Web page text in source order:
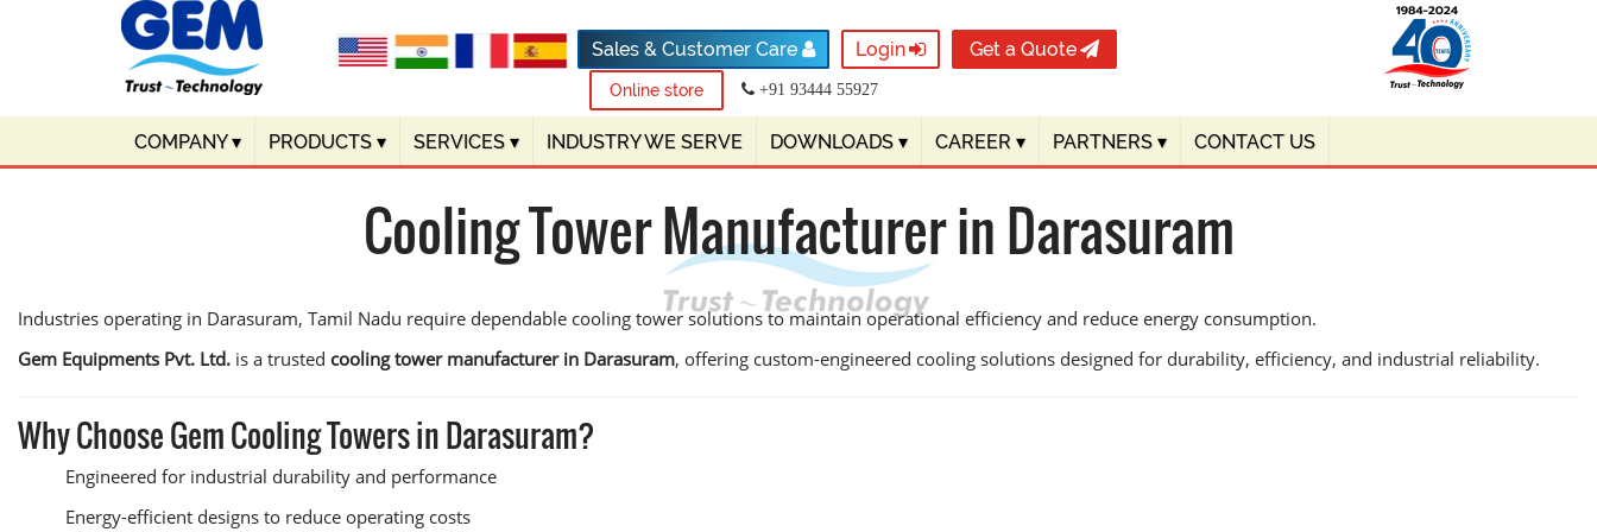
Sales & Customer Care Login Get a Quote
Online store +91 93444 55927
COMPANY▾ PRODUCTS ▾ SERVICES ▾ INDUSTRY WE SERVE DOWNLOADS ▾ CAREER ▾ PARTNERS ▾ CONTACT US
Cooling Tower Manufacturer in Darasuram
Industries operating in Darasuram, Tamil Nadu require dependable cooling tower solutions to maintain operational efficiency and reduce energy consumption.
Gem Equipments Pvt. Ltd. is a trusted cooling tower manufacturer in Darasuram, offering custom-engineered cooling solutions designed for durability, efficiency, and industrial reliability.
Why Choose Gem Cooling Towers in Darasuram?
Engineered for industrial durability and performance
Energy-efficient designs to reduce operating costs